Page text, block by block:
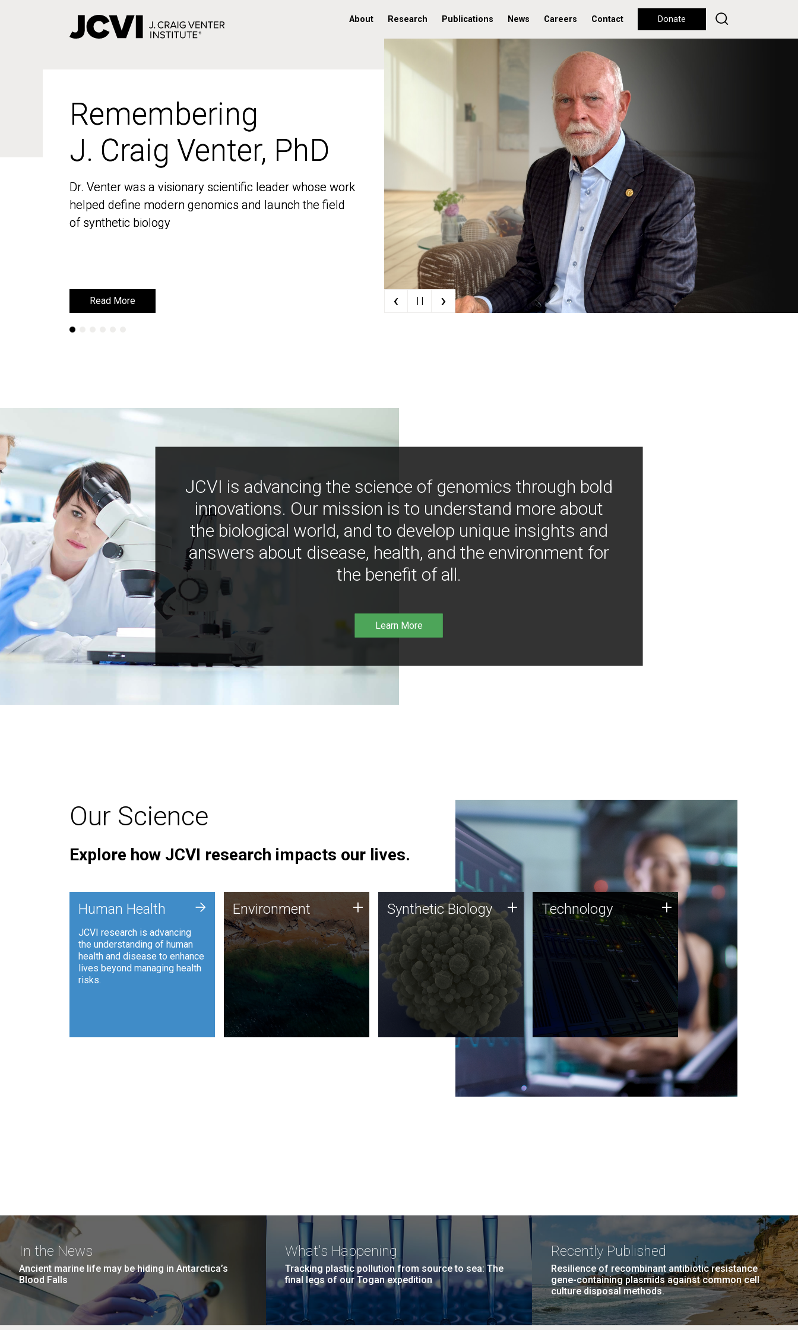
About Research Publications News Careers Contact Donate
Remembering
J. Craig Venter, PhD
Dr. Venter was a visionary scientific leader whose work
helped define modern genomics and launch the field
of synthetic biology
Read More
Remembering
J. Craig Venter, PhD
Dr. Venter was a visionary scientific leader whose work
helped define modern genomics and launch the field
of synthetic biology
Read More ‹ | | ›
JCVI is advancing the science of genomics through bold
innovations. Our mission is to understand more about
the biological world, and to develop unique insights and
answers about disease, health, and the environment for
the benefit of all.
Learn More
Our Science
Explore how JCVI research impacts our lives.
Human Health
JCVI research is advancing
the understanding of human
health and disease to enhance
lives beyond managing health
risks.
+ Environment
JCVI is using DNA sequencing
and analysis along with
synthetic biology techniques
to harness microbes for uses
such as plastic degradation
and sustainable agriculture.
Environment + Synthetic Biology
Synthetic genomics holds
great promise for the future,
and the JCVI team is at the
forefront of discoveries and
important public dialogue.
Synthetic Biology + Technology
JCVI was built on a foundation
of technology strengths and
this tradition continues today.
Technology +
In the News
Ancient marine life may be hiding in Antarctica’s
Blood Falls
What's Happening
Tracking plastic pollution from source to sea: The
final legs of our Togan expedition
Recently Published
Resilience of recombinant antibiotic resistance
gene-containing plasmids against common cell
culture disposal methods.